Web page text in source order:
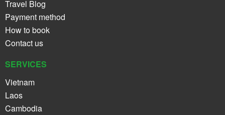
Travel Blog
Payment method
How to book
Contact us
SERVICES
Vietnam
Laos
Cambodia